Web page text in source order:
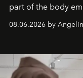
part of the body
08.06.2026 by